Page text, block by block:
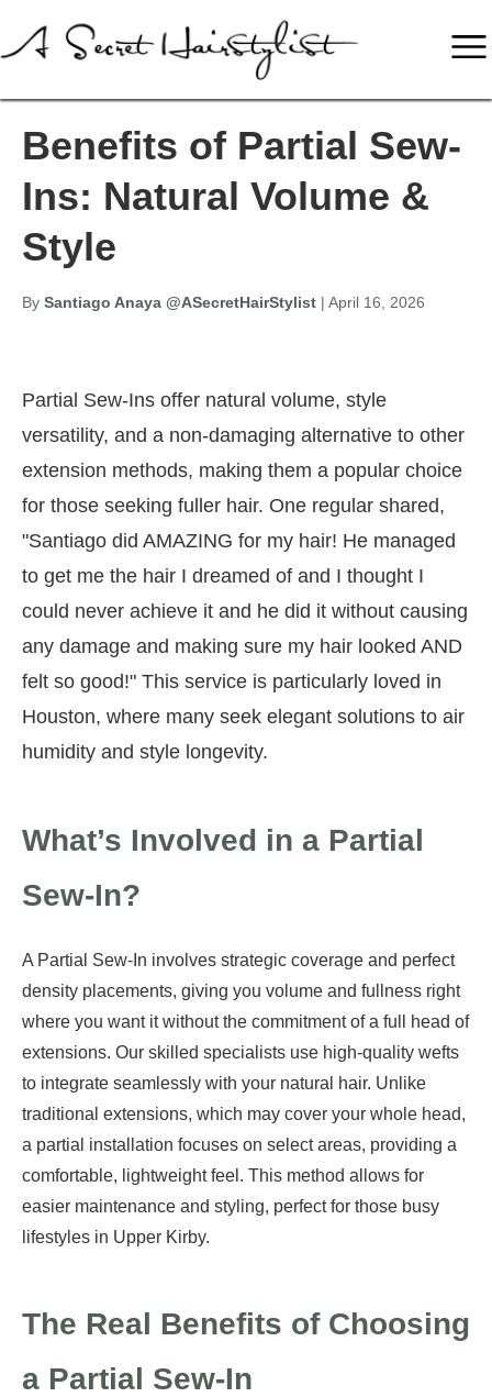
Benefits of Partial Sew-
Ins: Natural Volume &
Style
By Santiago Anaya @ASecretHairStylist | April 16, 2026
Partial Sew-Ins offer natural volume, style
versatility, and a non-damaging alternative to other
extension methods, making them a popular choice
for those seeking fuller hair. One regular shared,
"Santiago did AMAZING for my hair! He managed
to get me the hair I dreamed of and I thought I
could never achieve it and he did it without causing
any damage and making sure my hair looked AND
felt so good!" This service is particularly loved in
Houston, where many seek elegant solutions to air
humidity and style longevity.
What’s Involved in a Partial
Sew-In?
A Partial Sew-In involves strategic coverage and perfect
density placements, giving you volume and fullness right
where you want it without the commitment of a full head of
extensions. Our skilled specialists use high-quality wefts
to integrate seamlessly with your natural hair. Unlike
traditional extensions, which may cover your whole head,
a partial installation focuses on select areas, providing a
comfortable, lightweight feel. This method allows for
easier maintenance and styling, perfect for those busy
lifestyles in Upper Kirby.
The Real Benefits of Choosing
a Partial Sew-In